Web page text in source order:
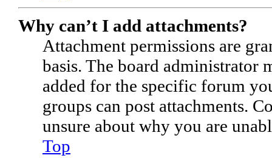
Why can’t I add attachments?
Attachment permissions are
basis. The board administrator
added for the specific forum
groups can post attachments.
unsure about why you are
Top